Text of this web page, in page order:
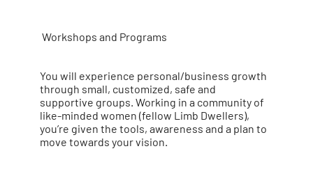
Workshops and Programs
You will experience personal/business growth
through small, customized, safe and
supportive groups. Working in a community of
like-minded women (fellow Limb Dwellers),
you’re given the tools, awareness and a plan to
move towards your vision.